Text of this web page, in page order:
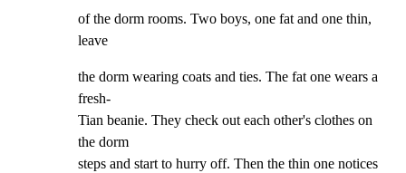
of the dorm rooms. Two boys, one fat and one thin,
leave
the dorm wearing coats and ties. The fat one wears a
fresh-
Tian beanie. They check out each other's clothes on
the dorm
steps and start to hurry off. Then the thin one notices